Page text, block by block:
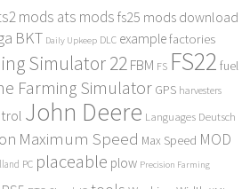
mods ats mods fs25 mods download
BKT Daily Upkeep DLC examplefactories
Simulator 22FBM FS FS22 fuel
Farming Simulator GPS harvesters
John Deere Languages Deutsch
Maximum Speed Max Speed MOD
PC placeable plow Precision Farming